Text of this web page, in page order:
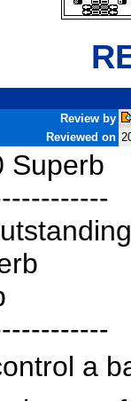
Review by
Reviewed on
Superb
a